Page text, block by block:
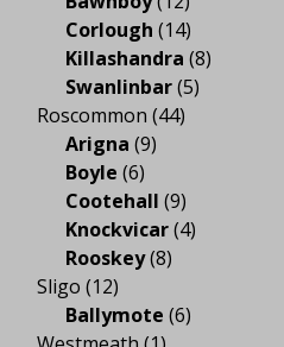
Corlough (14)
Killashandra (8)
Swanlinbar(5)
Roscommon (44)
Arigna (9)
Boyle (6)
Cootehall (9)
Knockvicar(4)
Rooskey(8)
Sligo (12)
Ballymote (6)